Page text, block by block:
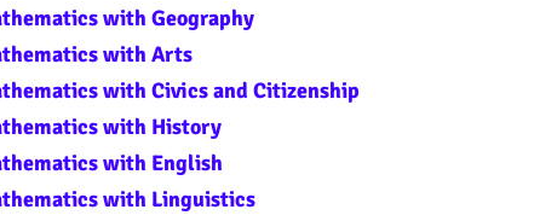
with Geography
with Arts
with Civics and Citizenship
with History
with English
with Linguistics